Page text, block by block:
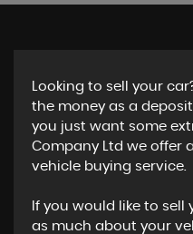
Looking to sell your
the money as a
you just want some
Company Ltd we offer
vehicle buying service.
If you would like to sell
as much about your